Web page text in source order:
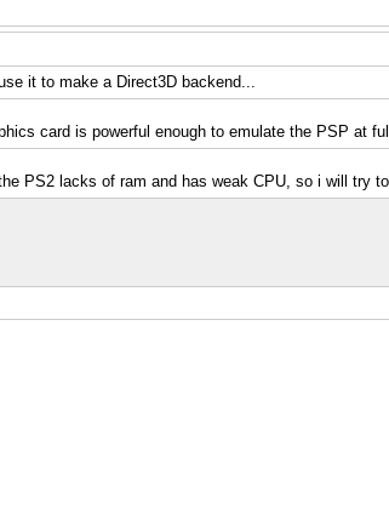
it to make a Direct3D backend...
card is powerful enough to emulate the PSP at
PS2 lacks of ram and has weak CPU, so i will try to